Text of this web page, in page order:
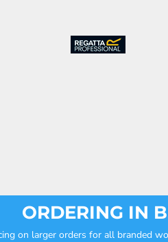
ORDERING IN
on larger orders for all branded